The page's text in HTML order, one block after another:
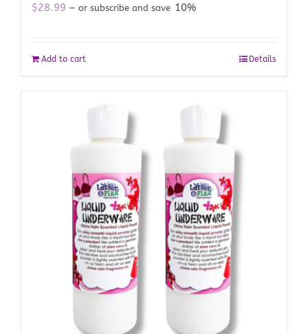
$28.99 — or subscribe and save 10%
Add to cart Details